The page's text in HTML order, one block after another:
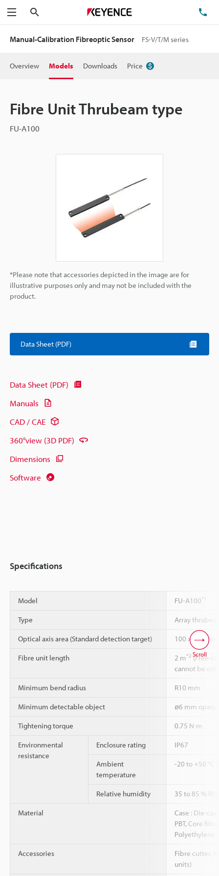
Menu
Manual-Calibration Fibreoptic Sensor FS-V/T/M series
Overview Models Downloads Price
Fibre Unit Thrubeam type
FU-A100
*Please note that accessories depicted in the image are for
illustrative purposes only and may not be included with the
product.
Data Sheet (PDF)
Data Sheet (PDF)
Manuals
CAD / CAE
360°view (3D PDF)
Dimensions
Software
Specifications
Model FU-A100*1
Type Array
Optical axis area (Standard detection target) 100 x 0.25
Fibre unit length 2 m*2 (Free-
cannot be cut
Minimum bend radius R10 mm
Minimum detectable object ø6 mm
Tightening torque 0.75 N∙m
Environmental
resistance
Enclosure rating IP67
Ambient
temperature
-20 to +50 °C
Relative humidity 35 to 85 %
Material
Case : Die-
PBT, Core
Polyethylene
Accessories
Fibre cutter,
units)
Scroll